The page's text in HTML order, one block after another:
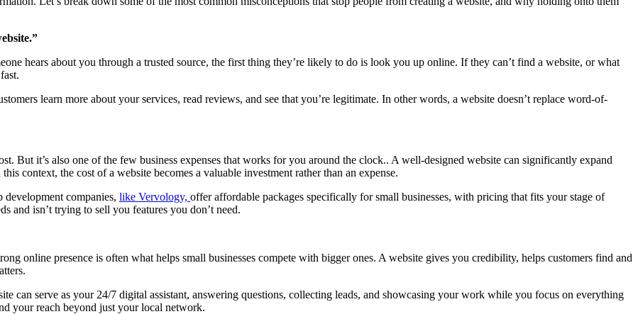
hears about you through a trusted source, the first thing they’re likely to do is look you up online. If they can’t find a website, or what
learn more about your services, read reviews, and see that you’re legitimate. In other words, a website doesn’t replace word-of-
But it’s also one of the few business expenses that works for you around the clock.. A well-designed website can significantly expand
context, the cost of a website becomes a valuable investment rather than an expense.
development companies, like Vervology, offer affordable packages specifically for small businesses, with pricing that fits your stage of
and isn’t trying to sell you features you don’t need.
online presence is often what helps small businesses compete with bigger ones. A website gives you credibility, helps customers find and
can serve as your 24/7 digital assistant, answering questions, collecting leads, and showcasing your work while you focus on everything
your reach beyond just your local network.